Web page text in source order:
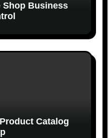
Shop Business
Catalog